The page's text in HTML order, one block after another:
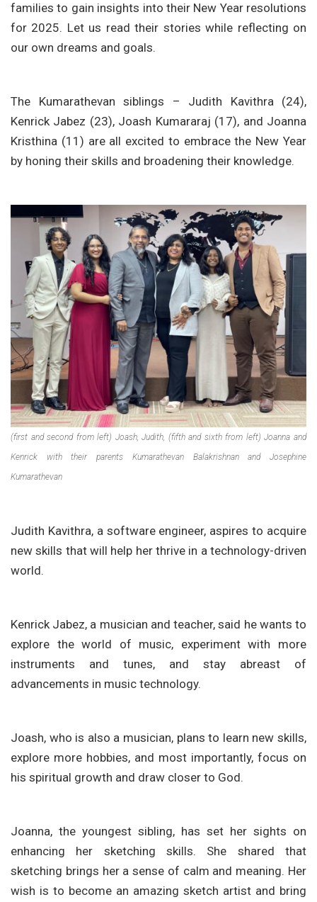
families to gain insights into their New Year resolutions
for 2025. Let us read their stories while reflecting on
our own dreams and goals.
The Kumarathevan siblings – Judith Kavithra (24),
Kenrick Jabez (23), Joash Kumararaj (17), and Joanna
Kristhina (11) are all excited to embrace the New Year
by honing their skills and broadening their knowledge.
(first and second from left) Joash, Judith, (fifth and sixth from left) Joanna and
Kenrick with their parents Kumarathevan Balakrishnan and Josephine
Kumarathevan
Judith Kavithra, a software engineer, aspires to acquire
new skills that will help her thrive in a technology-driven
world.
Kenrick Jabez, a musician and teacher, said he wants to
explore the world of music, experiment with more
instruments and tunes, and stay abreast of
advancements in music technology.
Joash, who is also a musician, plans to learn new skills,
explore more hobbies, and most importantly, focus on
his spiritual growth and draw closer to God.
Joanna, the youngest sibling, has set her sights on
enhancing her sketching skills. She shared that
sketching brings her a sense of calm and meaning. Her
wish is to become an amazing sketch artist and bring